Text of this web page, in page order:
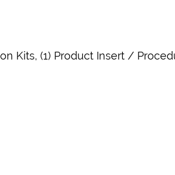
Kits, (1) Product Insert /